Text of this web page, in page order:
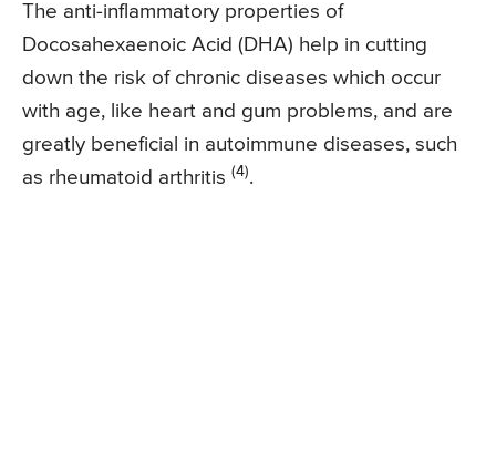
The anti-inflammatory properties of
Docosahexaenoic Acid (DHA) help in cutting
down the risk of chronic diseases which occur
with age, like heart and gum problems, and are
greatly beneficial in autoimmune diseases, such
as rheumatoid arthritis (4).